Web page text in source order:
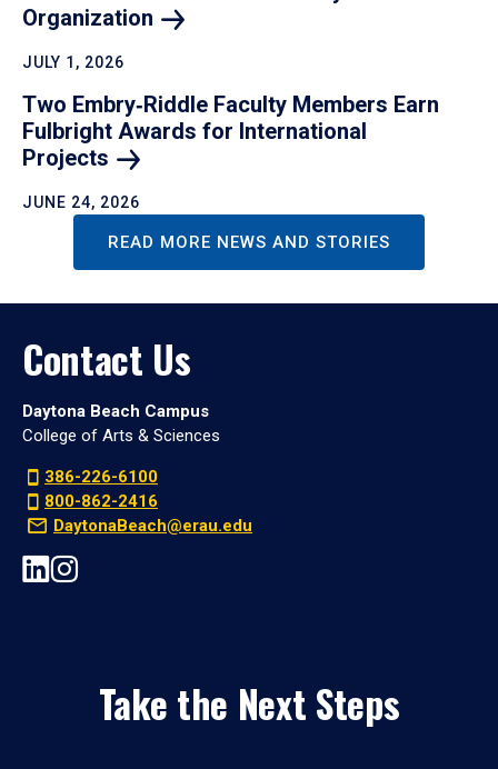
Organization
JULY 1, 2026
Two Embry‑Riddle Faculty Members Earn
Fulbright Awards for International
Projects
JUNE 24, 2026
READ MORE NEWS AND STORIES
Contact Us
Daytona Beach Campus
College of Arts & Sciences
386-226-6100
800-862-2416
DaytonaBeach@erau.edu
Take the Next Steps